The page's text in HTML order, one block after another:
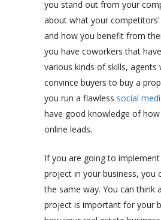
you stand out from your
about what your
and how you benefit from
you have coworkers that
various kinds of skills, agents
convince buyers to buy a
you run a flawless social
have good knowledge of
online leads.
If you are going to
project in your business, you
the same way. You can think
project is important for your